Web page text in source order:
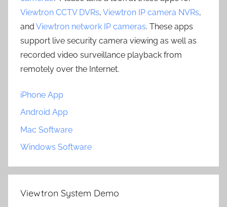
Viewtron CCTV DVRs, Viewtron IP camera NVRs,
and Viewtron network IP cameras. These apps
support live security camera viewing as well as
recorded video surveillance playback from
remotely over the Internet.
iPhone App
Android App
Mac Software
Windows Software
Viewtron System Demo